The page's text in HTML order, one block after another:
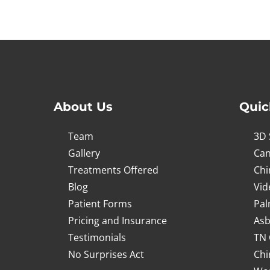
About Us
Team
Gallery
Treatments Offered
Blog
Patient Forms
Pricing and Insurance
Testimonials
No Surprises Act
3D
TN